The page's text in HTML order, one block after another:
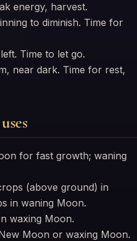
energy, harvest.
to diminish. Time for
Time to let go.
near dark. Time for rest,
for fast growth; waning
(above ground) in
in waning Moon.
waxing Moon.
Moon or waxing Moon.